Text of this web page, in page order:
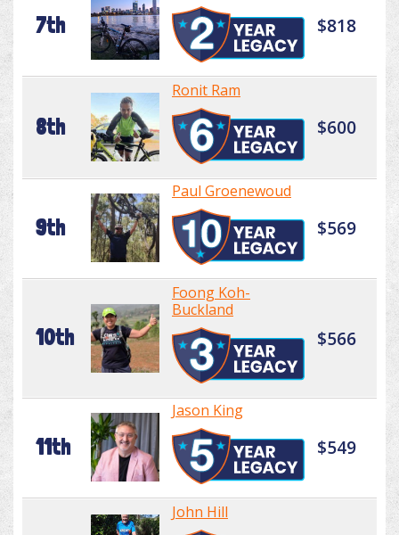
7th $818
8th
Ronit Ram
$600
9th
Paul Groenewoud
$569
10th
Foong Koh-
Buckland
$566
11th
Jason King
$549
John Hill